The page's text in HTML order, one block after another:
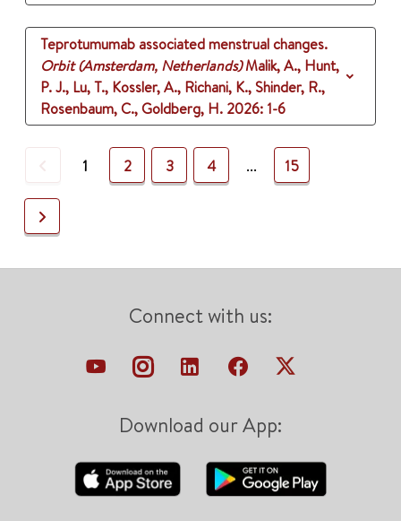
Teprotumumab associated menstrual changes.
Orbit (Amsterdam, Netherlands)Malik, A., Hunt,
P. J., Lu, T., Kossler, A., Richani, K., Shinder, R.,
Rosenbaum, C., Goldberg, H. 2026: 1-6
Previous
1 2 3 4 ... 15
Next
Connect with us:
Download our App: